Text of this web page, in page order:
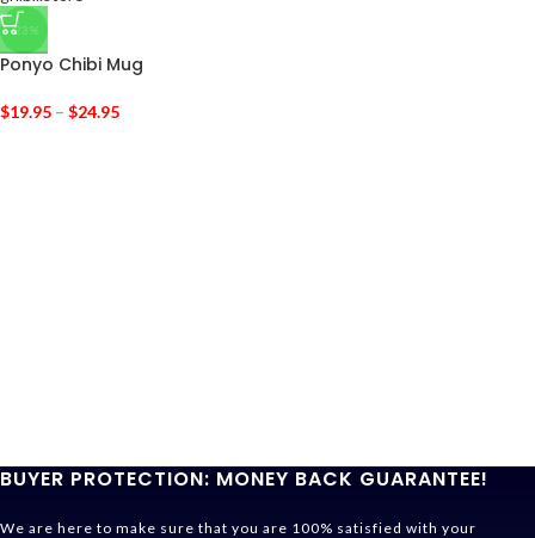
-23%
Ponyo Chibi Mug
$19.95 – $24.95
BUYER PROTECTION: MONEY BACK GUARANTEE!
We are here to make sure that you are 100% satisfied with your